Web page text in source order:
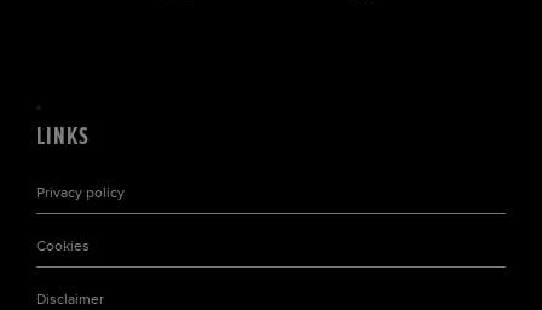
LINKS
Privacy policy
Cookies
Disclaimer